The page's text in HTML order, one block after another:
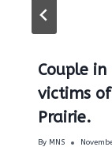
Couple
victims
Prairie.
By MNS